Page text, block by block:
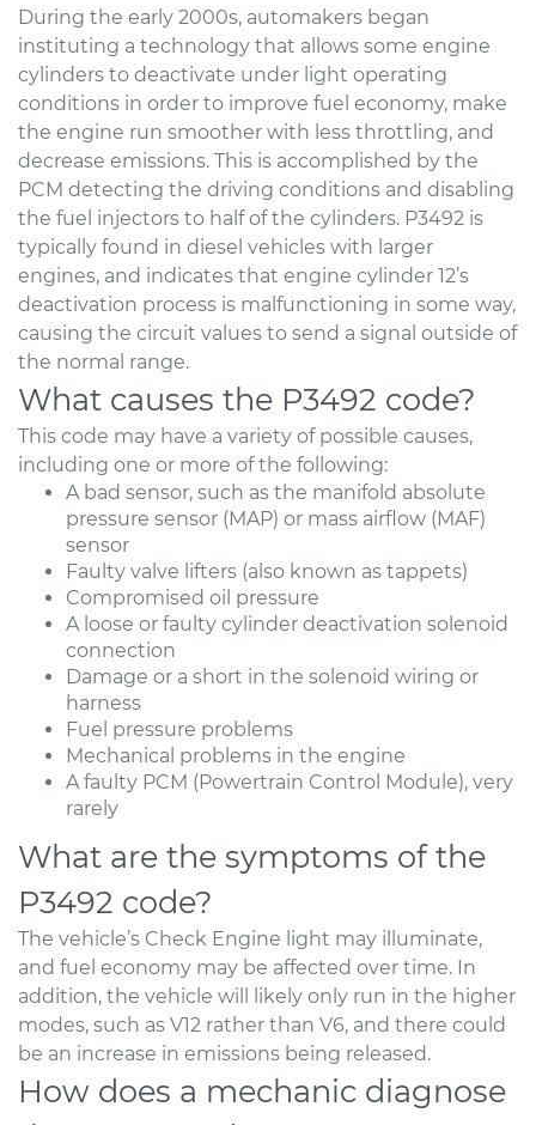
During the early 2000s, automakers began
instituting a technology that allows some engine
cylinders to deactivate under light operating
conditions in order to improve fuel economy, make
the engine run smoother with less throttling, and
decrease emissions. This is accomplished by the
PCM detecting the driving conditions and disabling
the fuel injectors to half of the cylinders. P3492 is
typically found in diesel vehicles with larger
engines, and indicates that engine cylinder 12’s
deactivation process is malfunctioning in some way,
causing the circuit values to send a signal outside of
the normal range.
What causes the P3492 code?
This code may have a variety of possible causes,
including one or more of the following:
A bad sensor, such as the manifold absolute
pressure sensor (MAP) or mass airflow (MAF)
sensor
Faulty valve lifters (also known as tappets)
Compromised oil pressure
A loose or faulty cylinder deactivation solenoid
connection
Damage or a short in the solenoid wiring or
harness
Fuel pressure problems
Mechanical problems in the engine
A faulty PCM (Powertrain Control Module), very
rarely
What are the symptoms of the
P3492 code?
The vehicle’s Check Engine light may illuminate,
and fuel economy may be affected over time. In
addition, the vehicle will likely only run in the higher
modes, such as V12 rather than V6, and there could
be an increase in emissions being released.
How does a mechanic diagnose